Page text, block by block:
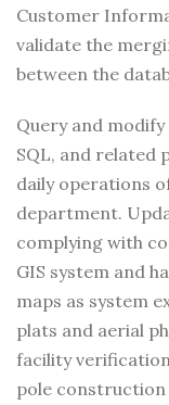
Customer
validate the
between the
Query and modify
SQL, and related
daily operations
department.
complying with
GIS system and
maps as system
plats and aerial
facility
pole construction